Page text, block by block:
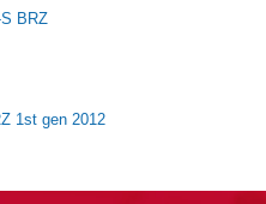
BRZ
1st gen 2012